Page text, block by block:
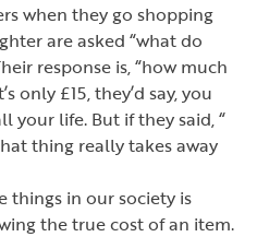
when they go shopping
are asked “what do
response is,“how much
’s only £15, they’d say, you
your life. But if they said, “
thing really takes away
things in our society is
the true cost of an item.